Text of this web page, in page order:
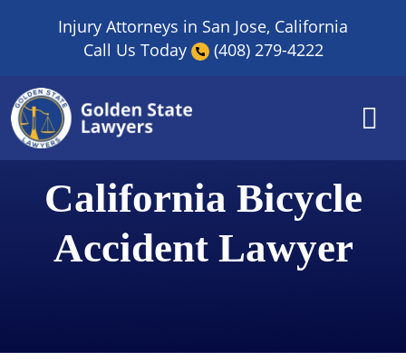
Injury Attorneys in San Jose, California
Call Us Today
(408) 279-4222
California Bicycle
Accident Lawyer